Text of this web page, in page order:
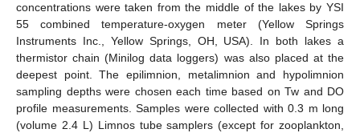
concentrations were taken from the middle of the lakes by YSI
55 combined temperature-oxygen meter (Yellow Springs
Instruments Inc., Yellow Springs, OH, USA). In both lakes a
thermistor chain (Minilog data loggers) was also placed at the
deepest point. The epilimnion, metalimnion and hypolimnion
sampling depths were chosen each time based on Tw and DO
profile measurements. Samples were collected with 0.3 m long
(volume 2.4 L) Limnos tube samplers (except for zooplankton,